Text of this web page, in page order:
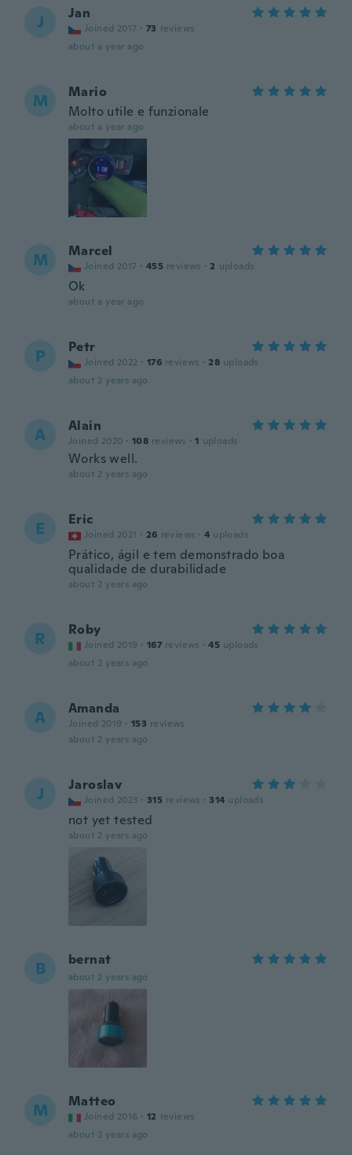
J Jan
Joined 2017 · 73 reviews
about a year ago
M
Mario
Molto utile e funzionale
about a year ago
M Marcel
Joined 2017 · 455 reviews · 2 uploads
Ok
about a year ago
P Petr
Joined 2022 · 176 reviews · 28 uploads
about 2 years ago
A Alain
Joined 2020 · 108 reviews · 1 uploads
Works well.
about 2 years ago
E Eric
Joined 2021 · 26 reviews · 4 uploads
Prático, ágil e tem demonstrado boa
qualidade de durabilidade
about 2 years ago
R Roby
Joined 2019 · 167 reviews · 45 uploads
about 2 years ago
A Amanda
Joined 2019 · 153 reviews
about 2 years ago
J Jaroslav
Joined 2023 · 315 reviews · 314 uploads
not yet tested
about 2 years ago
B bernat
about 2 years ago
M Matteo
Joined 2016 · 12 reviews
about 2 years ago